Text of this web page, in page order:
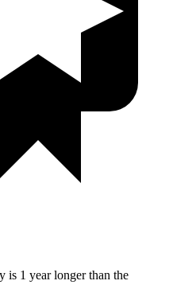
is 1 year longer than the